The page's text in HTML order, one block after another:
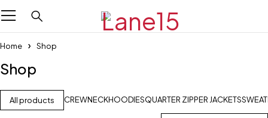
Home Shop
Shop
All products CREWNECKHOODIESQUARTER ZIPPER JACKETS